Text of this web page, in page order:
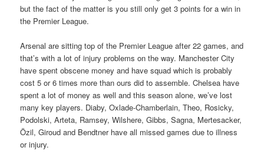
but the fact of the matter is you still only get 3 points for a win in
the Premier League.
Arsenal are sitting top of the Premier League after 22 games, and
that’s with a lot of injury problems on the way. Manchester City
have spent obscene money and have squad which is probably
cost 5 or 6 times more than ours did to assemble. Chelsea have
spent a lot of money as well and this season alone, we’ve lost
many key players. Diaby, Oxlade-Chamberlain, Theo, Rosicky,
Podolski, Arteta, Ramsey, Wilshere, Gibbs, Sagna, Mertesacker,
Özil, Giroud and Bendtner have all missed games due to illness
or injury.